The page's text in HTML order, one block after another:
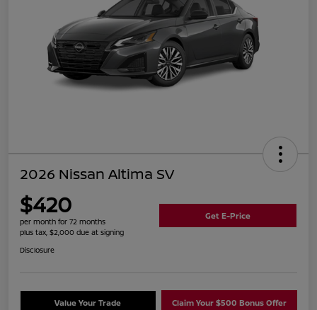
2026 Nissan Altima SV
$420
per month for 72 months
plus tax, $2,000 due at signing
Get E-Price
Disclosure
Value Your Trade Claim Your $500 Bonus Offer